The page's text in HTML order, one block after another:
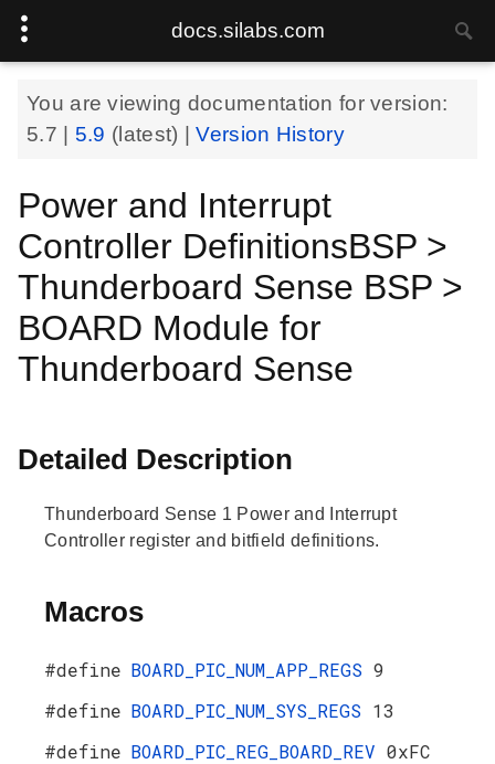
docs.silabs.com
You are viewing documentation for version:
5.7
5.9 (latest) |Version History
Power and Interrupt
Controller DefinitionsBSP >
Thunderboard Sense BSP >
BOARD Module for
Thunderboard Sense
Detailed Description
Thunderboard Sense 1 Power and Interrupt
Controller register and bitfield definitions.
Macros
#define BOARD_PIC_NUM_APP_REGS 9
#define BOARD_PIC_NUM_SYS_REGS 13
#define BOARD_PIC_REG_BOARD_REV 0xFC